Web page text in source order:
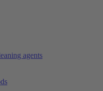
agents